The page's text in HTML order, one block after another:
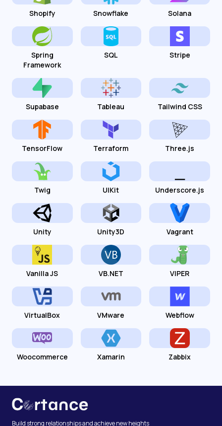
Shopify Snowflake Solana
Spring
Framework
SQL Stripe
Supabase Tableau Tailwind CSS
TensorFlow Terraform Three.js
Twig UIKit Underscore.js
Unity Unity3D Vagrant
Vanilla JS VB.NET VIPER
VirtualBox VMware Webflow
Woocommerce Xamarin Zabbix
Build strong relationships and achieve new heights